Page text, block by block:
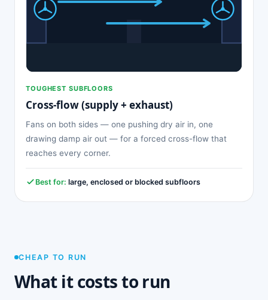
TOUGHEST SUBFLOORS
Cross-flow (supply + exhaust)
Fans on both sides — one pushing dry air in, one
drawing damp air out — for a forced cross-flow that
reaches every corner.
Best for: large, enclosed or blocked subfloors
CHEAP TO RUN
What it costs to run